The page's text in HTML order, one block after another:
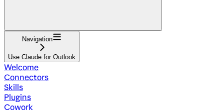
Navigation
Use Claude for Outlook
Welcome
Connectors
Skills
Plugins
Cowork